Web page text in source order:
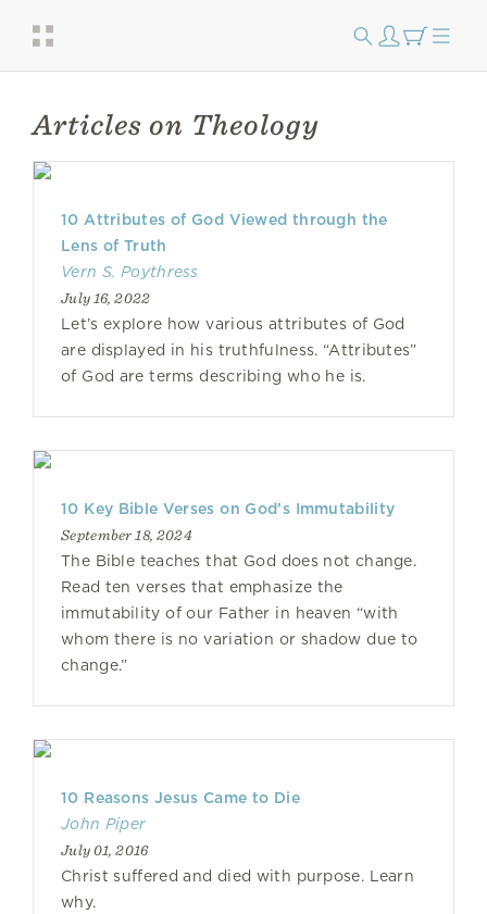
Articles on Theology
10 Attributes of God Viewed through the
Lens of Truth
Vern S. Poythress
July 16, 2022
Let’s explore how various attributes of God
are displayed in his truthfulness. “Attributes”
of God are terms describing who he is.
10 Key Bible Verses on God’s Immutability
September 18, 2024
The Bible teaches that God does not change.
Read ten verses that emphasize the
immutability of our Father in heaven “with
whom there is no variation or shadow due to
change.”
10 Reasons Jesus Came to Die
John Piper
July 01, 2016
Christ suffered and died with purpose. Learn
why.